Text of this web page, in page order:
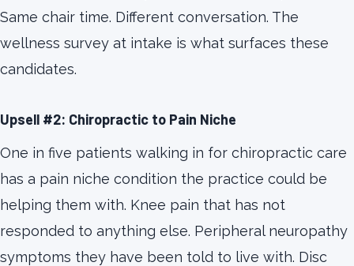
Same chair time. Different conversation. The
wellness survey at intake is what surfaces these
candidates.
Upsell #2: Chiropractic to Pain Niche
One in five patients walking in for chiropractic care
has a pain niche condition the practice could be
helping them with. Knee pain that has not
responded to anything else. Peripheral neuropathy
symptoms they have been told to live with. Disc